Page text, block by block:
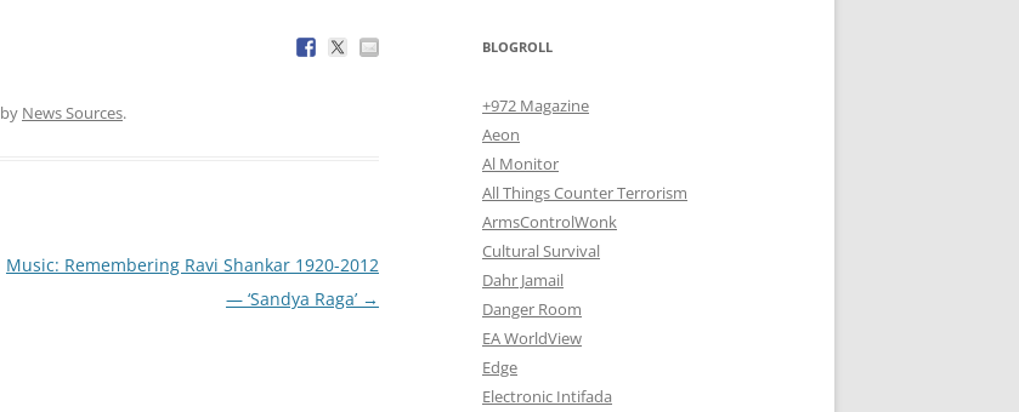
by News Sources.
Music: Remembering Ravi Shankar 1920-2012
— ‘Sandya Raga’ →
BLOGROLL
+972 Magazine
Aeon
Al Monitor
All Things Counter Terrorism
ArmsControlWonk
Cultural Survival
Dahr Jamail
Danger Room
EA WorldView
Edge
Electronic Intifada